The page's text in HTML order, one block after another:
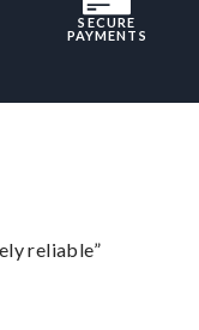
SECURE
PAYMENTS
reliable”